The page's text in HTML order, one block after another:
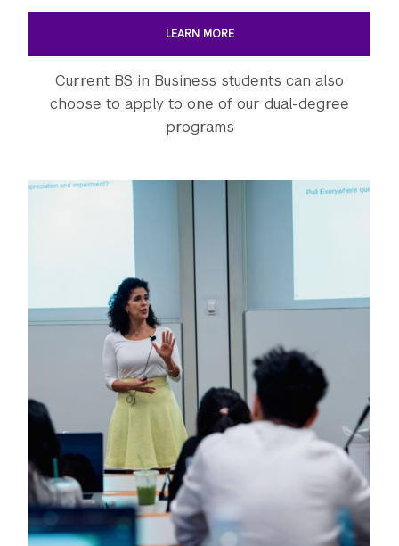
LEARN MORE
Current BS in Business students can also
choose to apply to one of our dual-degree
programs